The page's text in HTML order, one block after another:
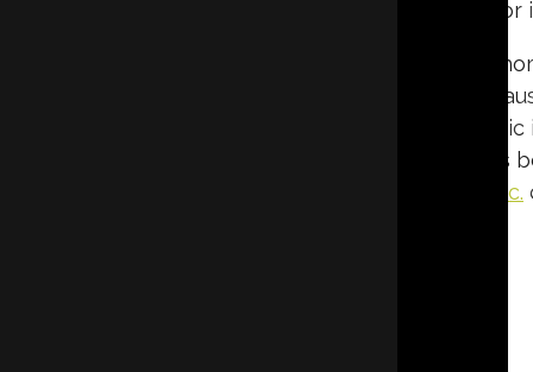
contractor
When it comes to insulating the attic, many
the ceiling. This is a common question
different purposes depending on how the
livable area, understanding the
Eco Tec Insulation, Inc.